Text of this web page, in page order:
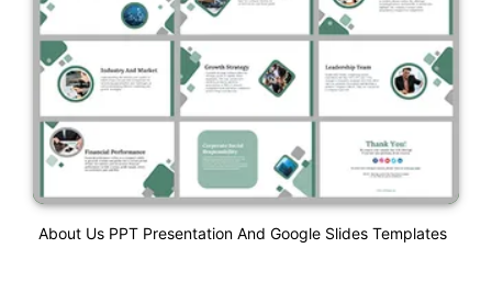
About Us PPT Presentation And Google Slides Templates